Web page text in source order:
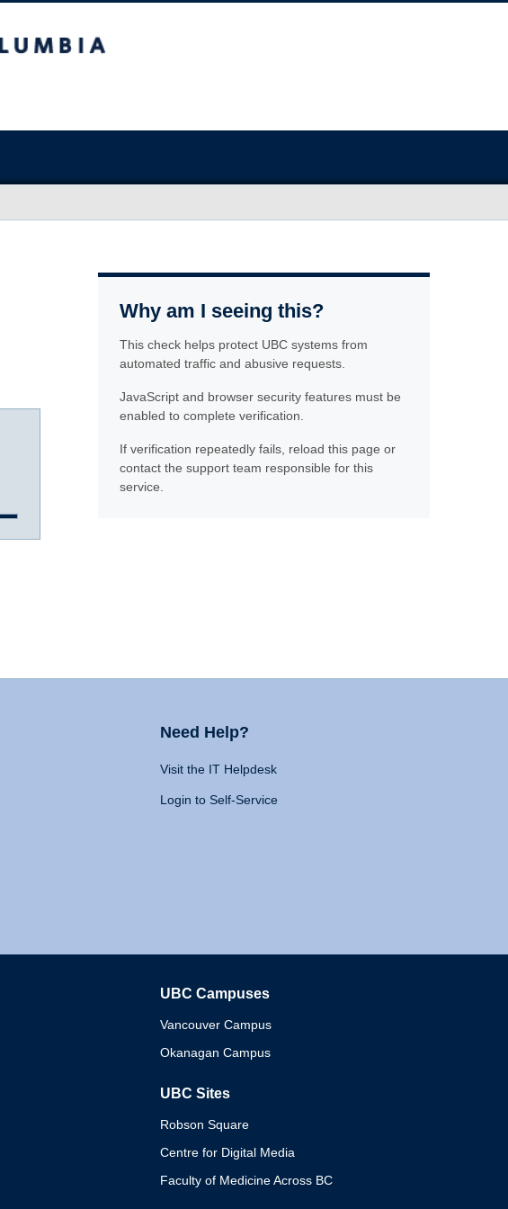
Why am I seeing this?
This check helps protect UBC systems from
automated traffic and abusive requests.
JavaScript and browser security features must be
enabled to complete verification.
If verification repeatedly fails, reload this page or
contact the support team responsible for this
service.
Need Help?
Visit the IT Helpdesk
Login to Self-Service
UBC Campuses
Vancouver Campus
Okanagan Campus
UBC Sites
Robson Square
Centre for Digital Media
Faculty of Medicine Across BC